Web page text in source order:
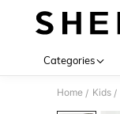
Categories
Home / Kids /